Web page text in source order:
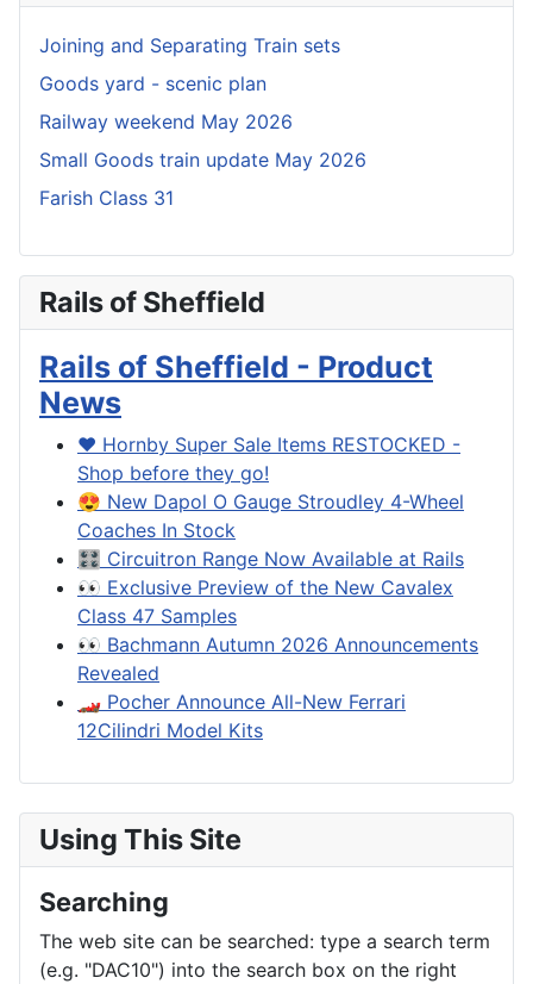
Joining and Separating Train sets
Goods yard - scenic plan
Railway weekend May 2026
Small Goods train update May 2026
Farish Class 31
Rails of Sheffield
Rails of Sheffield - Product
News
❤️ Hornby Super Sale Items RESTOCKED -
Shop before they go!
😍 New Dapol O Gauge Stroudley 4-Wheel
Coaches In Stock
🎛️ Circuitron Range Now Available at Rails
👀 Exclusive Preview of the New Cavalex
Class 47 Samples
👀 Bachmann Autumn 2026 Announcements
Revealed
🏎️ Pocher Announce All-New Ferrari
12Cilindri Model Kits
Using This Site
Searching
The web site can be searched: type a search term
(e.g. "DAC10") into the search box on the right